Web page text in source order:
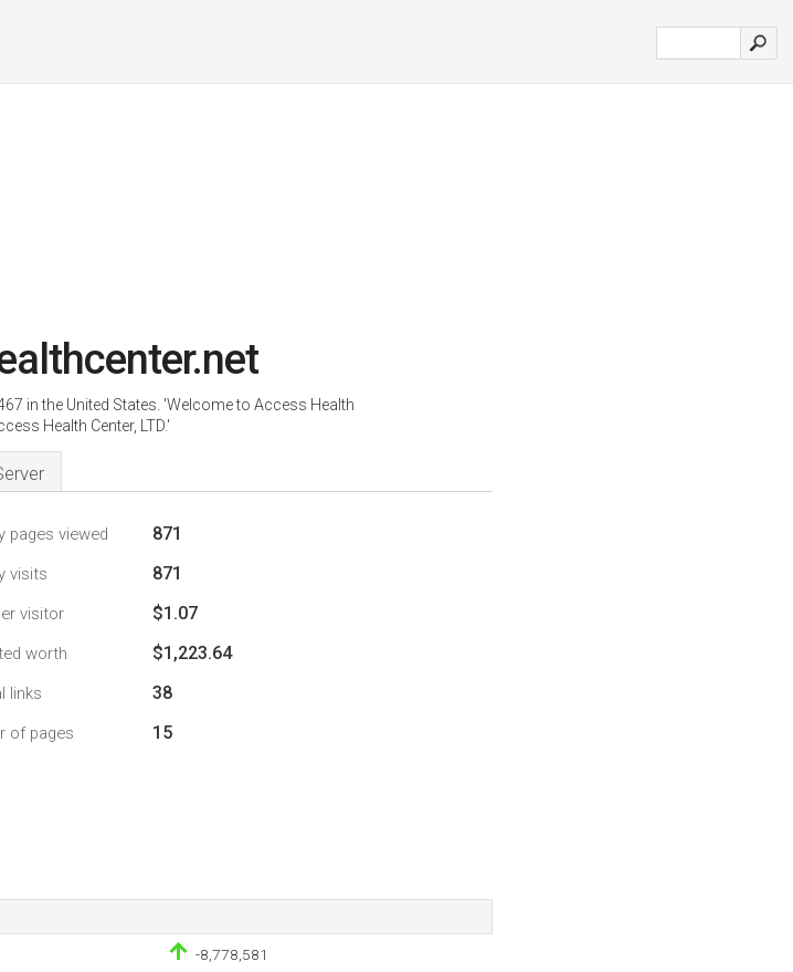
in the United States. 'Welcome to Access Health
Health Center, LTD.'
pages viewed 871
visits 871
visitor $1.07
worth $1,223.64
links 38
of pages 15
-8,778,581